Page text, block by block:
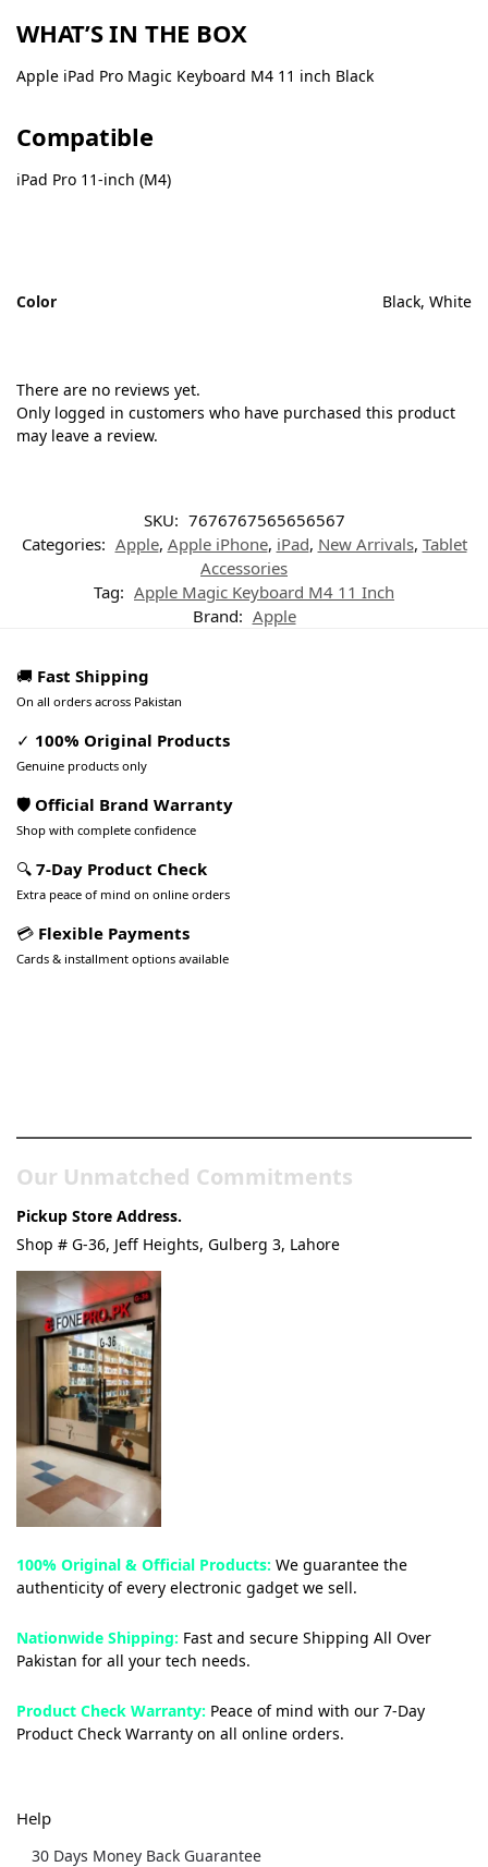
WHAT’S IN THE BOX
Apple iPad Pro Magic Keyboard M4 11 inch Black
Compatible
iPad Pro 11-inch (M4)
Color Black, White
There are no reviews yet.
Only logged in customers who have purchased this product
may leave a review.
SKU: 7676767565656567
Categories: Apple, Apple iPhone, iPad, New Arrivals, Tablet
Accessories
Tag: Apple Magic Keyboard M4 11 Inch
Brand: Apple
🚚 Fast Shipping
On all orders across Pakistan
✓ 100% Original Products
Genuine products only
🛡️ Official Brand Warranty
Shop with complete confidence
🔍 7-Day Product Check
Extra peace of mind on online orders
💳 Flexible Payments
Cards & installment options available
Our Unmatched Commitments
Pickup Store Address.
Shop # G-36, Jeff Heights, Gulberg 3, Lahore
100% Original & Official Products: We guarantee the
authenticity of every electronic gadget we sell.
Nationwide Shipping: Fast and secure Shipping All Over
Pakistan for all your tech needs.
Product Check Warranty: Peace of mind with our 7-Day
Product Check Warranty on all online orders.
Help
30 Days Money Back Guarantee